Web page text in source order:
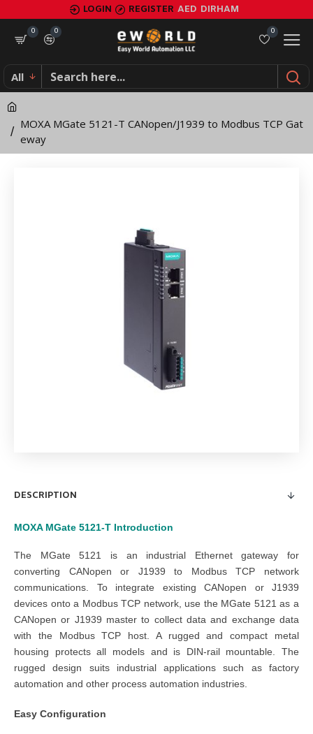
MOXA
MGate
5121-
T
CANopen/J1939
to
LOGIN REGISTER AED DIRHAM
0
0
0
All
MOXA MGate 5121-T CANopen/J1939 to Modbus TCP Gat
eway
DESCRIPTION
MOXA MGate 5121-T Introduction
The MGate 5121 is an industrial Ethernet gateway for
converting CANopen or J1939 to Modbus TCP network
communications. To integrate existing CANopen or J1939
devices onto a Modbus TCP network, use the MGate 5121 as a
CANopen or J1939 master to collect data and exchange data
with the Modbus TCP host. A rugged and compact metal
housing protects all models and is DIN-rail mountable. The
rugged design suits industrial applications such as factory
automation and other process automation industries.
Easy Configuration